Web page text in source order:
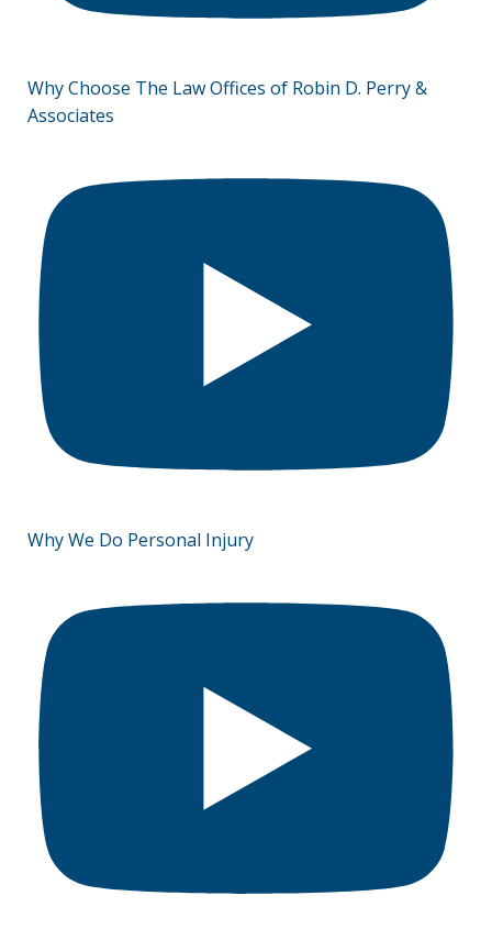
Why Choose The Law Offices of Robin D. Perry &
Associates
Why We Do Personal Injury